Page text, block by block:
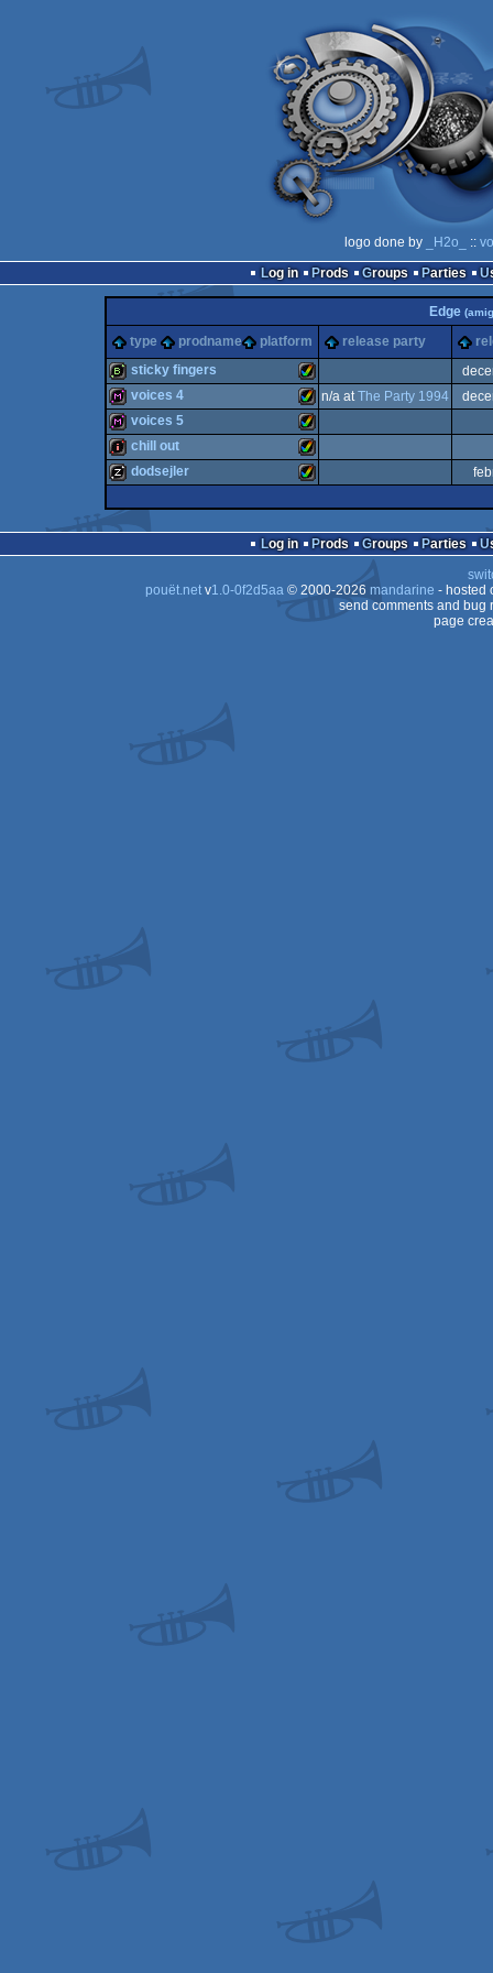
logo done by _H2o_ ::
Log in
Prods Groups Parties
Edge
type prodname platform release party
bbstro Amiga
sticky fingers
diskmag Amiga
AGA
voices 4 n/a atThe Party 1994
diskmag Amiga
voices 5
AGA
chill out
musicdisk
dodsejler
Log in Prods Groups Parties
pouët.netv1.0-0f2d5aa© 2000-2026 mandarine - hosted
send comments and bug
page